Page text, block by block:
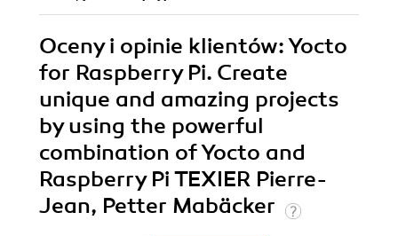
Oceny i opinie klientów: Yocto
for Raspberry Pi. Create
unique and amazing projects
by using the powerful
combination of Yocto and
Raspberry Pi TEXIER Pierre-
Jean, Petter Mabäcker